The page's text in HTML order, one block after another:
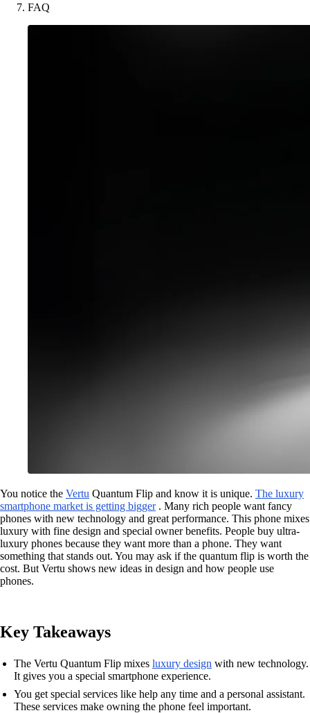
FAQ
You notice the Vertu Quantum Flip and know it is unique. The luxury
smartphone market is getting bigger. Many rich people want fancy
phones with new technology and great performance. This phone mixes
luxury with fine design and special owner benefits. People buy ultra-
luxury phones because they want more than a phone. They want
something that stands out. You may ask if the quantum flip is worth the
cost. But Vertu shows new ideas in design and how people use
phones.
Key Takeaways
The Vertu Quantum Flip mixes luxury design with new technology.
It gives you a special smartphone experience.
You get special services like help any time and a personal assistant.
These services make owning the phone feel important.